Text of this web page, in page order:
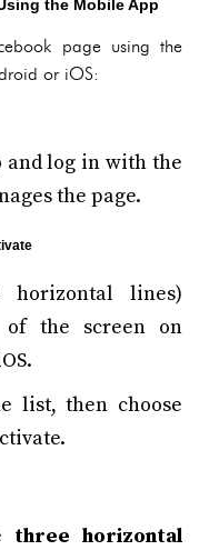
the Mobile App
page using the
or iOS:
and log in with the
the page.
horizontal lines)
the screen on
list, then choose
three horizontal